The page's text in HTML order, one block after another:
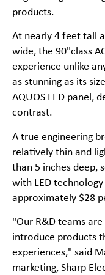
products.
At nearly 4 feet tall
wide, the 90"class
experience unlike
as stunning as its
AQUOS LED panel,
contrast.
A true engineering
relatively thin and
than 5 inches deep,
with LED
approximately $28
"Our R&D teams
introduce products
experiences," said
marketing, Sharp